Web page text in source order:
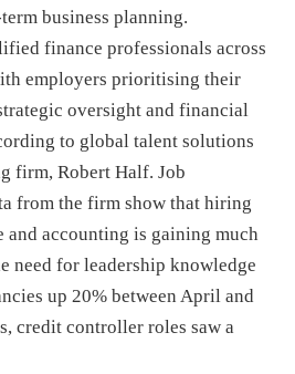
business planning.
finance professionals across
employers prioritising their
oversight and financial
to global talent solutions
firm, Robert Half. Job
from the firm show that hiring
accounting is gaining much
need for leadership knowledge
up 20% between April and
credit controller roles saw a